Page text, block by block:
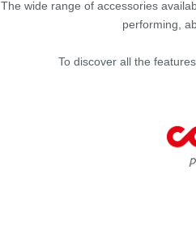
The wide range of accessories
performing,
To discover all the